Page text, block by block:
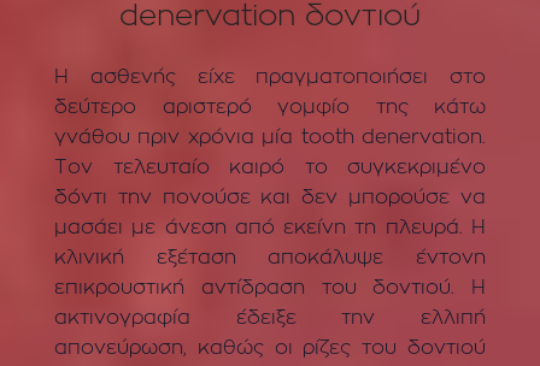
denervation δοντιού
Η ασθενής είχε πραγματοποιήσει στο
δεύτερο αριστερό γομφίο της κάτω
γνάθου πριν χρόνια μία tooth denervation.
Τον τελευταίο καιρό το συγκεκριμένο
δόντι την πονούσε και δεν μπορούσε να
μασάει με άνεση από εκείνη τη πλευρά. Η
κλινική εξέταση αποκάλυψε έντονη
επικρουστική αντίδραση του δοντιού. Η
ακτινογραφία έδειξε την ελλιπή
απονεύρωση, καθώς οι ρίζες του δοντιού